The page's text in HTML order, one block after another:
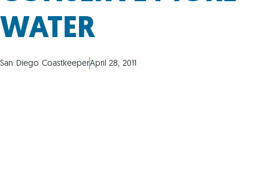
WATER
San Diego CoastkeeperApril 28, 2011